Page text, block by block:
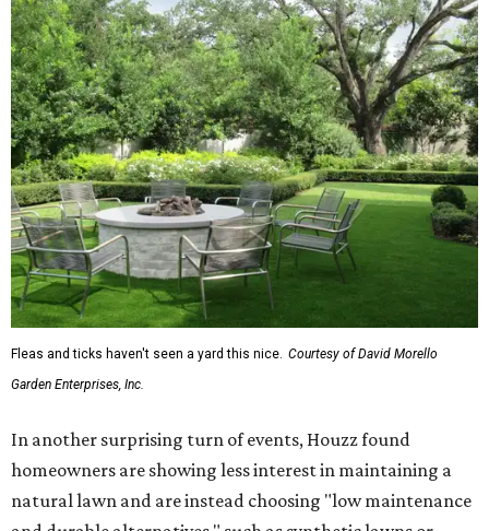
Fleas and ticks haven't seen a yard this nice. Courtesy of David Morello
Garden Enterprises, Inc.
In another surprising turn of events, Houzz found
homeowners are showing less interest in maintaining a
natural lawn and are instead choosing "low maintenance